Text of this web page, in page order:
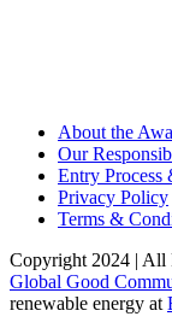
About the
Our
Entry Process
Privacy Policy
Terms &
Copyright 2024 | All
Global Good
renewable energy at